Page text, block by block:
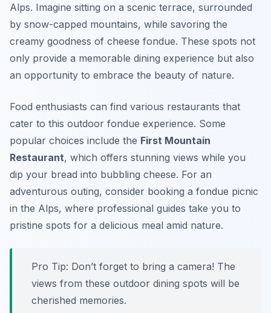
Alps. Imagine sitting on a scenic terrace, surrounded
by snow-capped mountains, while savoring the
creamy goodness of cheese fondue. These spots not
only provide a memorable dining experience but also
an opportunity to embrace the beauty of nature.
Food enthusiasts can find various restaurants that
cater to this outdoor fondue experience. Some
popular choices include the First Mountain
Restaurant, which offers stunning views while you
dip your bread into bubbling cheese. For an
adventurous outing, consider booking a fondue picnic
in the Alps, where professional guides take you to
pristine spots for a delicious meal amid nature.
Pro Tip: Don’t forget to bring a camera! The
views from these outdoor dining spots will be
cherished memories.